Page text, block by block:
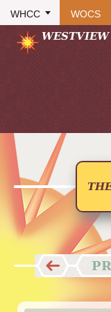
WHCC WOCS
FACILITY
LONG-